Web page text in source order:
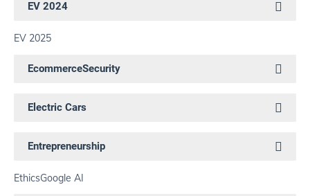
EV 2024
EV 2025
EcommerceSecurity
Electric Cars
Entrepreneurship
EthicsGoogle AI